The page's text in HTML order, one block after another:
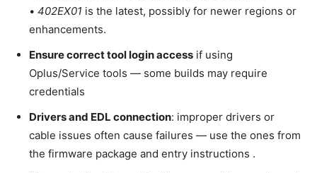
• 402EX01 is the latest, possibly for newer regions or
enhancements.
Ensure correct tool login access if using
Oplus/Service tools — some builds may require
credentials
Drivers and EDL connection: improper drivers or
cable issues often cause failures — use the ones from
the firmware package and entry instructions .